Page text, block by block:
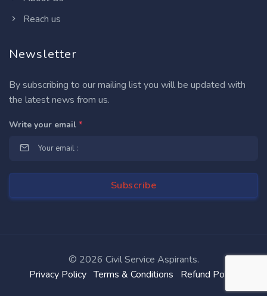
Reach us
Newsletter
By subscribing to our mailing list you will be updated with
the latest news from us.
Write your email *
© 2026 Civil Service Aspirants.
Privacy Policy Terms & Conditions Refund Policy